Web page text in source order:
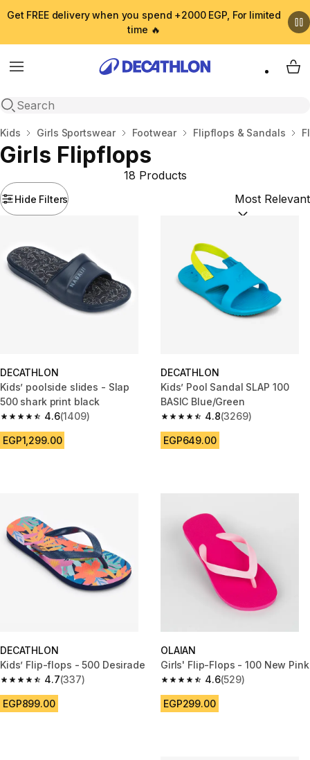
Get FREE delivery when you spend +2000 EGP, For limited
time 🔥
Menu
Open search
My
Home
Kids Girls Sportswear Footwear Flipflops & Sandals
Girls Flipflops
Hide Filters
18 Products
Sort by:
DECATHLON
Kids’ poolside slides - Slap
500 shark print black
4.6
4.6 out of 5 stars from 1409 reviews
(1409)
EGP1,299.00
DECATHLON
Kids’ Pool Sandal SLAP 100
BASIC Blue/Green
4.8
4.8 out of 5 stars from 3269
(3269)
EGP649.00
DECATHLON
Kids’ Flip-flops - 500 Desirade
4.7
4.7 out of 5 stars from 337 reviews
(337)
EGP899.00
OLAIAN
Girls' Flip-Flops - 100 New Pink
4.6
4.6 out of 5 stars from 529
(529)
EGP299.00